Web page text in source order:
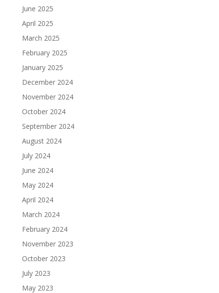
June 2025
April 2025
March 2025
February 2025
January 2025
December 2024
November 2024
October 2024
September 2024
August 2024
July 2024
June 2024
May 2024
April 2024
March 2024
February 2024
November 2023
October 2023
July 2023
May 2023